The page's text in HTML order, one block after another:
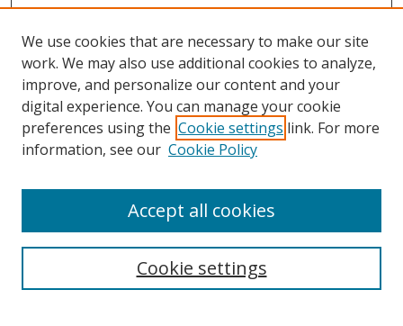
Search
We use cookies that are necessary to make our site
work. We may also use additional cookies to analyze,
improve, and personalize our content and your
digital experience. You can manage your cookie
preferences using the Cookie settings link. For more
information, see our Cookie Policy
Cookie settings
Accept all cookies